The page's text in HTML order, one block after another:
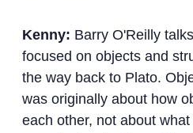
Kenny: Barry O'Reilly
focused on objects and
the way back to Plato.
was originally about how
each other, not about